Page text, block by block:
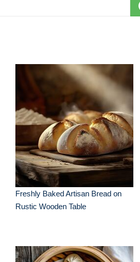
Freshly Baked Artisan Bread on
Rustic Wooden Table